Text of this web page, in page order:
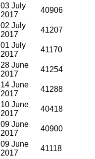
03 July
2017
40906
02 July
2017
41207
01 July
2017
41170
28 June
2017
41254
14 June
2017
41288
10 June
2017
40418
09 June
2017
40900
09 June
2017
41118